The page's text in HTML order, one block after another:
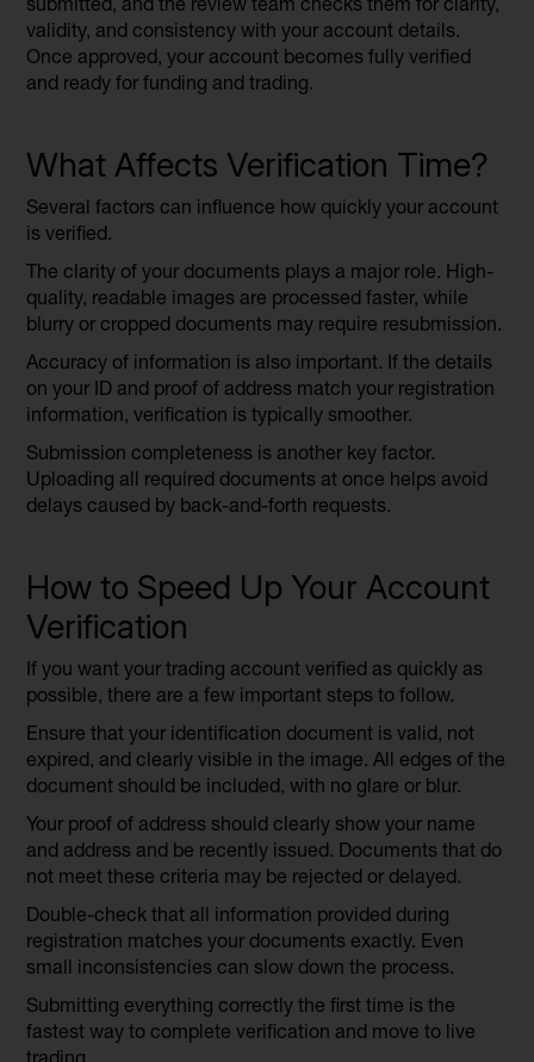
validity, and consistency with your account details.
Once approved, your account becomes fully verified
and ready for funding and trading.
What Affects Verification Time?
Several factors can influence how quickly your account
is verified.
The clarity of your documents plays a major role. High-
quality, readable images are processed faster, while
blurry or cropped documents may require resubmission.
Accuracy of information is also important. If the details
on your ID and proof of address match your registration
information, verification is typically smoother.
Submission completeness is another key factor.
Uploading all required documents at once helps avoid
delays caused by back-and-forth requests.
How to Speed Up Your Account
Verification
If you want your trading account verified as quickly as
possible, there are a few important steps to follow.
Ensure that your identification document is valid, not
expired, and clearly visible in the image. All edges of the
document should be included, with no glare or blur.
Your proof of address should clearly show your name
and address and be recently issued. Documents that do
not meet these criteria may be rejected or delayed.
Double-check that all information provided during
registration matches your documents exactly. Even
small inconsistencies can slow down the process.
Submitting everything correctly the first time is the
fastest way to complete verification and move to live
trading.